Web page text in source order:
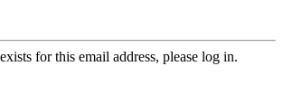
for this email address, please log in.